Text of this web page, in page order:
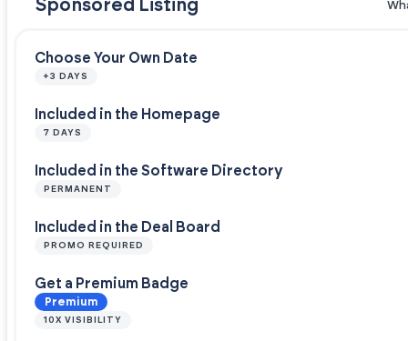
Sponsored Listing
Choose Your Own Date
+3 DAYS
Included in the Homepage
7 DAYS
Included in the Software Directory
PERMANENT
Included in the Deal Board
PROMO REQUIRED
Get a Premium Badge
Premium
10X VISIBILITY